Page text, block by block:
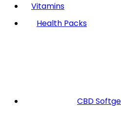
Vitamins
Health Packs
CBD